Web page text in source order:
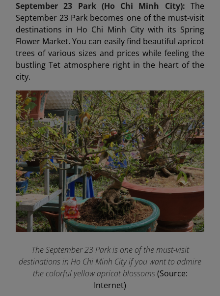
September 23 Park (Ho Chi Minh City): The
September 23 Park becomes one of the must-visit
destinations in Ho Chi Minh City with its Spring
Flower Market. You can easily find beautiful apricot
trees of various sizes and prices while feeling the
bustling Tet atmosphere right in the heart of the
city.
The September 23 Park is one of the must-visit
destinations in Ho Chi Minh City if you want to admire
the colorful yellow apricot blossoms(Source:
Internet)